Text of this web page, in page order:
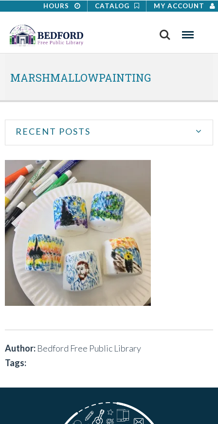
HOURS CATALOG MY ACCOUNT
Search Menu
MARSHMALLOWPAINTING
RECENT POSTS
Author: Bedford Free Public Library
Tags: